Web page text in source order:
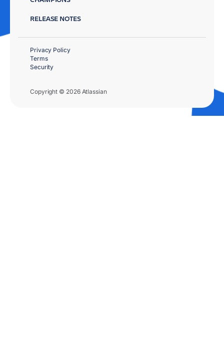
RELEASE NOTES
Copyright © 2026 Atlassian
Privacy Policy
Terms
Security